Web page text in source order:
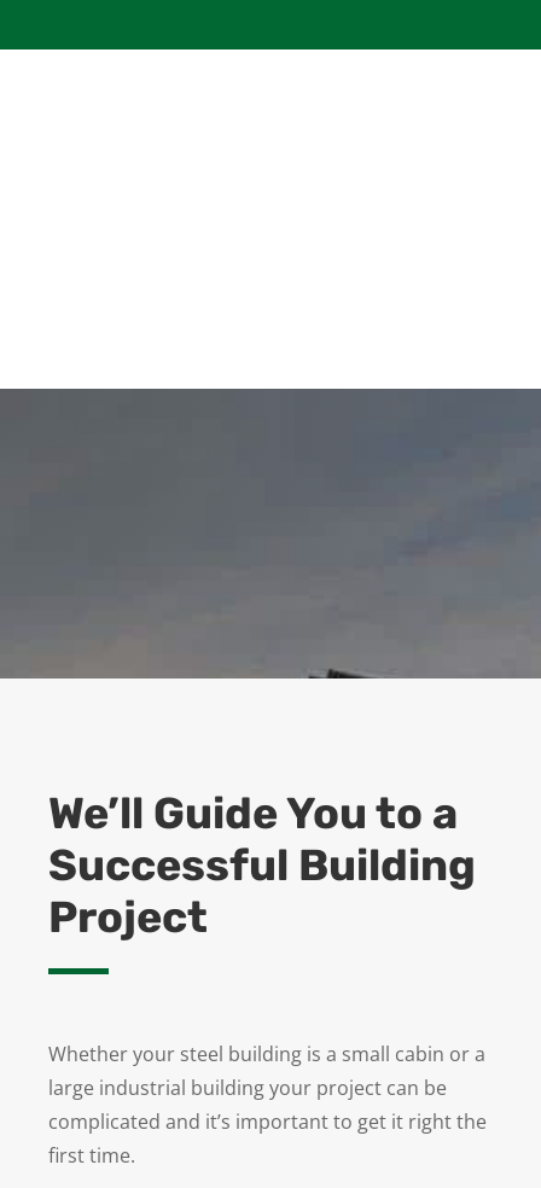
We’ll Guide You to a
Successful Building
Project
Whether your steel building is a small cabin or a
large industrial building your project can be
complicated and it’s important to get it right the
first time.